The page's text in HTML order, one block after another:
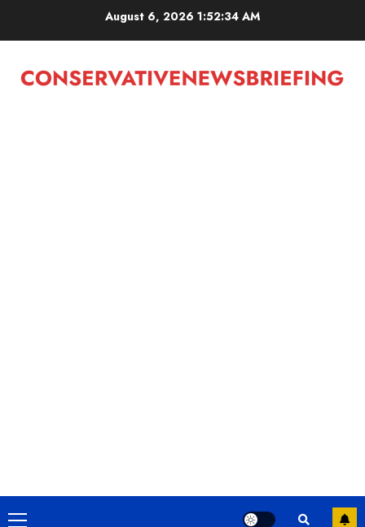
August 6, 2026 1:52:35 AM
Primary